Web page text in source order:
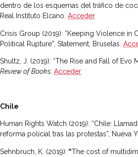
dentro de los esquemas del tráfico de
Real Instituto Elcano. Acceder
Crisis Group (2019): “Keeping Violence in
Political Rupture”, Statement, Bruselas.
Shultz, J. (2019): “The Rise and Fall of Evo
Review of Books. Acceder
Chile
Human Rights Watch (2019): “Chile:
reforma policial tras las protestas”, Nueva
Sehnbruch, K. (2019): “The cost of